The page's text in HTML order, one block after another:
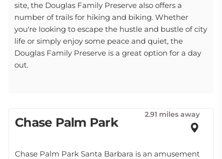
site, the Douglas Family Preserve also offers a
number of trails for hiking and biking. Whether
you're looking to escape the hustle and bustle of city
life or simply enjoy some peace and quiet, the
Douglas Family Preserve is a great option for a day
out.
Chase Palm Park
2.91 miles away
Chase Palm Park Santa Barbara is an amusement